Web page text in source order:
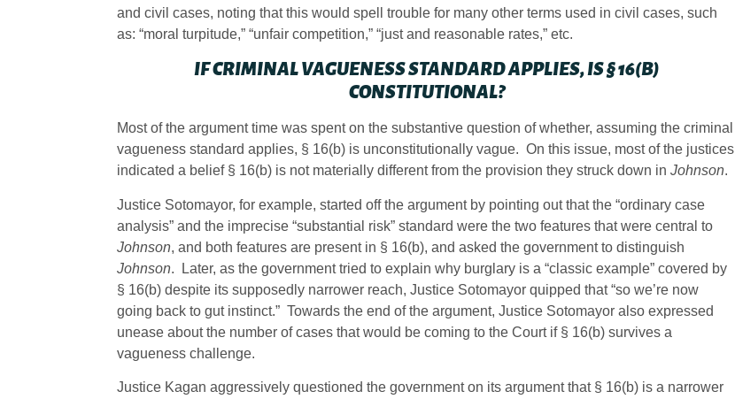
and civil cases, noting that this would spell trouble for many other terms used in civil cases, such
as: “moral turpitude,” “unfair competition,” “just and reasonable rates,” etc.
IF CRIMINAL VAGUENESS STANDARD APPLIES, IS § 16(B)
CONSTITUTIONAL?
Most of the argument time was spent on the substantive question of whether, assuming the criminal
vagueness standard applies, § 16(b) is unconstitutionally vague. On this issue, most of the justices
indicated a belief § 16(b) is not materially different from the provision they struck down in Johnson.
Justice Sotomayor, for example, started off the argument by pointing out that the “ordinary case
analysis” and the imprecise “substantial risk” standard were the two features that were central to
Johnson, and both features are present in § 16(b), and asked the government to distinguish
Johnson. Later, as the government tried to explain why burglary is a “classic example” covered by
§ 16(b) despite its supposedly narrower reach, Justice Sotomayor quipped that “so we’re now
going back to gut instinct.” Towards the end of the argument, Justice Sotomayor also expressed
unease about the number of cases that would be coming to the Court if § 16(b) survives a
vagueness challenge.
Justice Kagan aggressively questioned the government on its argument that § 16(b) is a narrower